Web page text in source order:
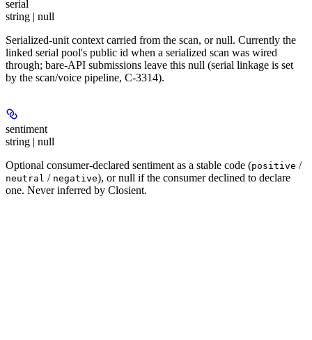
serial
string | null
Serialized-unit context carried from the scan, or null. Currently the
linked serial pool's public id when a serialized scan was wired
through; bare-API submissions leave this null (serial linkage is set
by the scan/voice pipeline, C-3314).
sentiment
string | null
Optional consumer-declared sentiment as a stable code (positive /
neutral / negative), or null if the consumer declined to declare
one. Never inferred by Closient.